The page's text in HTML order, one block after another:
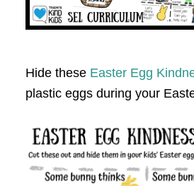
Hide these Easter Egg
plastic eggs during your